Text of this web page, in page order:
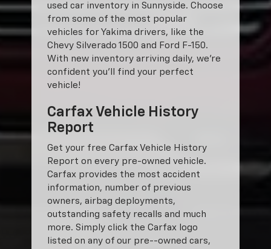
used car inventory in Sunnyside. Choose
from some of the most popular
vehicles for Yakima drivers, like the
Chevy Silverado 1500 and Ford F-150.
With new inventory arriving daily, we're
confident you'll find your perfect
vehicle!
Carfax Vehicle History
Report
Get your free Carfax Vehicle History
Report on every pre-owned vehicle.
Carfax provides the most accident
information, number of previous
owners, airbag deployments,
outstanding safety recalls and much
more. Simply click the Carfax logo
listed on any of our pre--owned cars,